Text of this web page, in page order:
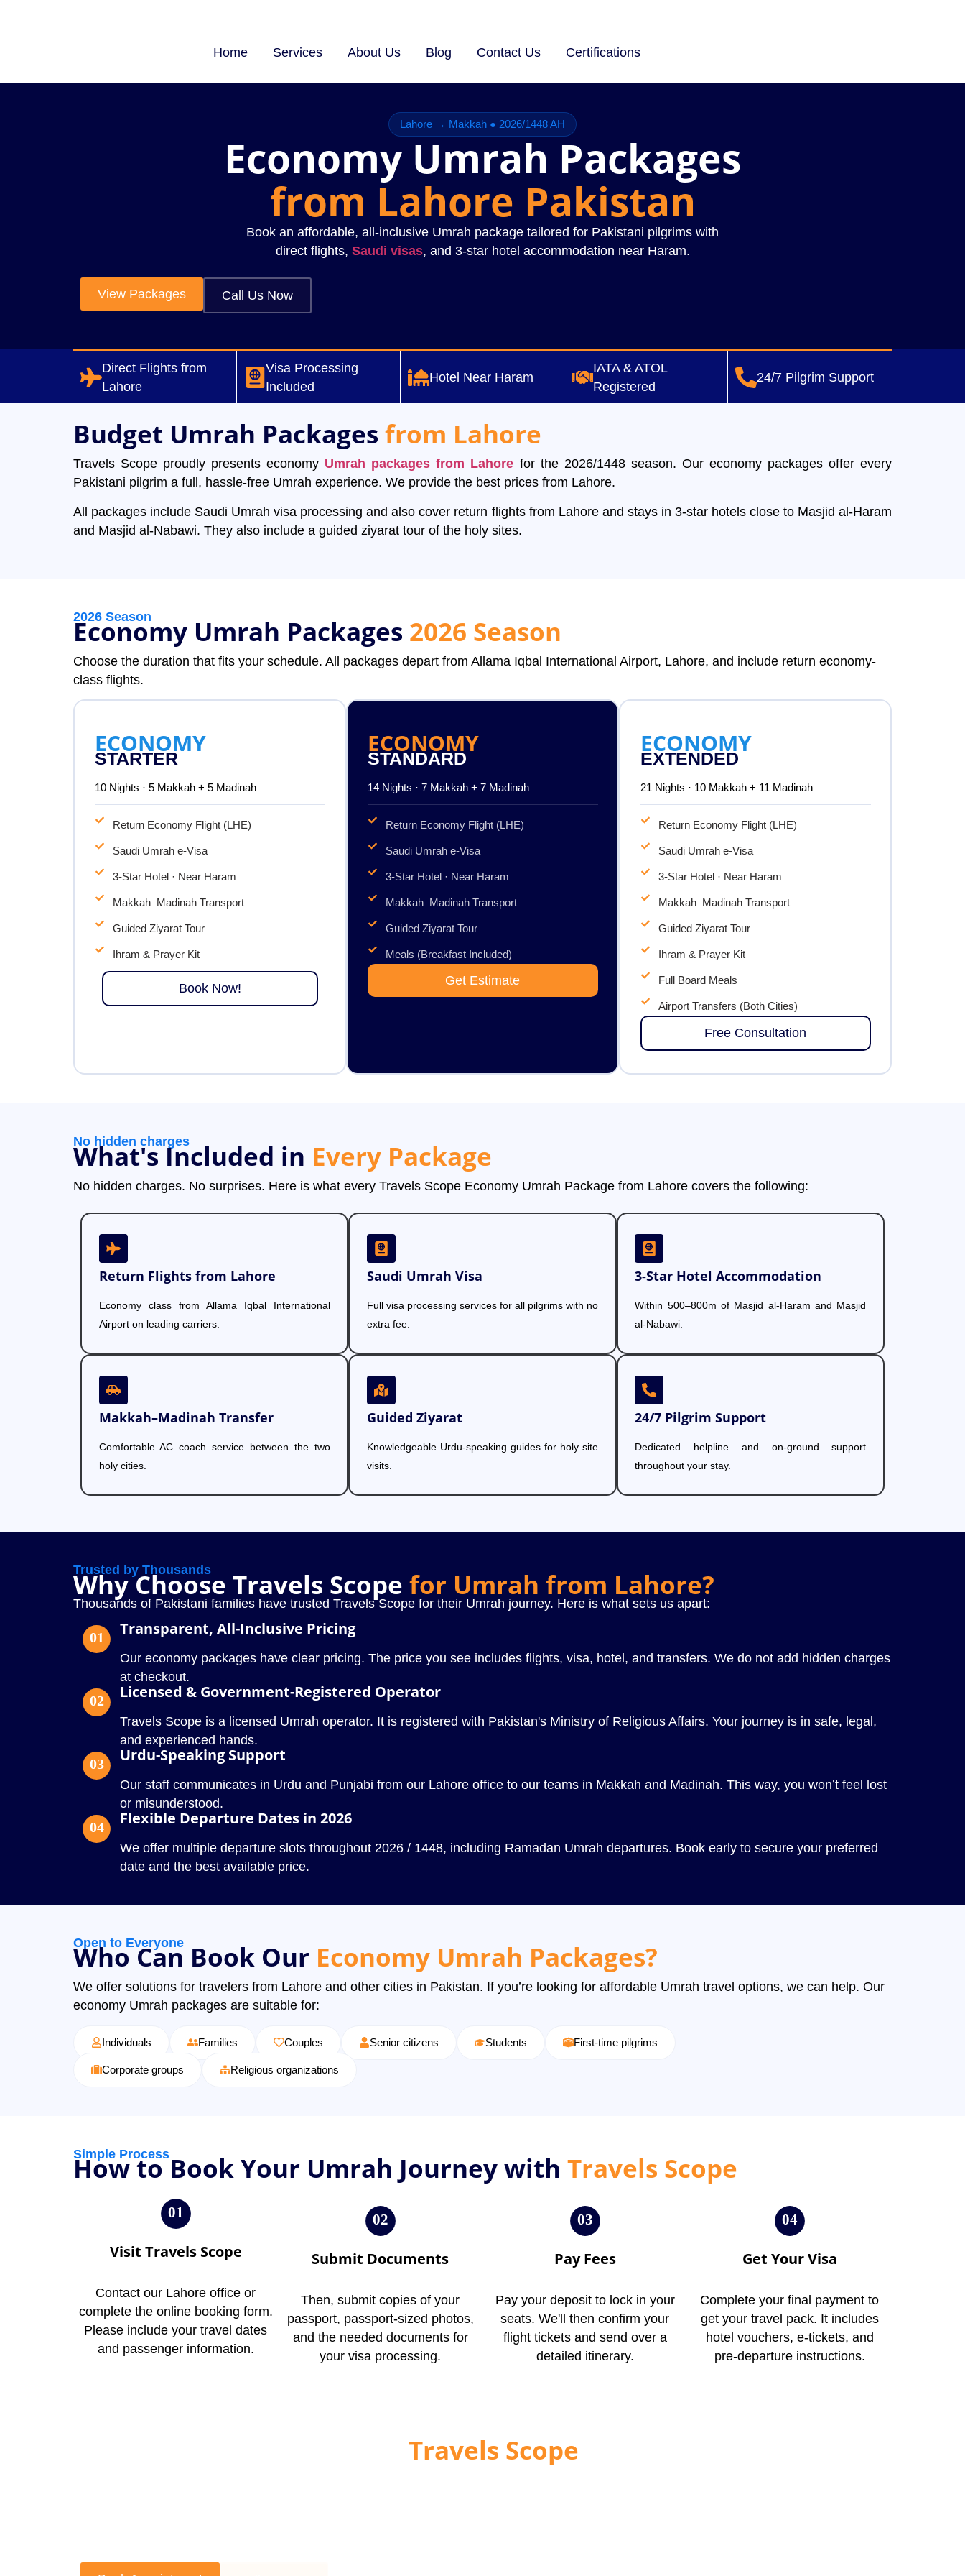
Home Services About Us Blog Contact Us Certifications
Lahore → Makkah ● 2026/1448 AH
Economy Umrah Packages
from Lahore Pakistan
Book an affordable, all-inclusive Umrah package tailored for Pakistani pilgrims with
direct flights, Saudi visas, and 3-star hotel accommodation near Haram.
View Packages Call Us Now
Direct Flights from
Lahore
Visa Processing
Included
Hotel Near Haram
IATA & ATOL
Registered
24/7 Pilgrim Support
Budget Umrah Packages from Lahore
Travels Scope proudly presents economy Umrah packages from Lahore for the 2026/1448 season. Our economy packages offer every
Pakistani pilgrim a full, hassle-free Umrah experience. We provide the best prices from Lahore.
All packages include Saudi Umrah visa processing and also cover return flights from Lahore and stays in 3-star hotels close to Masjid al-Haram
and Masjid al-Nabawi. They also include a guided ziyarat tour of the holy sites.
2026 Season
Economy Umrah Packages 2026 Season
Choose the duration that fits your schedule. All packages depart from Allama Iqbal International Airport, Lahore, and include return economy-
class flights.
ECONOMY
STARTER
10 Nights · 5 Makkah + 5 Madinah
Return Economy Flight (LHE)
Saudi Umrah e-Visa
3-Star Hotel · Near Haram
Makkah–Madinah Transport
Guided Ziyarat Tour
Ihram & Prayer Kit
Book Now!
ECONOMY
STANDARD
14 Nights · 7 Makkah + 7 Madinah
Return Economy Flight (LHE)
Saudi Umrah e-Visa
3-Star Hotel · Near Haram
Makkah–Madinah Transport
Guided Ziyarat Tour
Meals (Breakfast Included)
Get Estimate
ECONOMY
EXTENDED
21 Nights · 10 Makkah + 11 Madinah
Return Economy Flight (LHE)
Saudi Umrah e-Visa
3-Star Hotel · Near Haram
Makkah–Madinah Transport
Guided Ziyarat Tour
Ihram & Prayer Kit
Full Board Meals
Airport Transfers (Both Cities)
Free Consultation
No hidden charges
What's Included in Every Package
No hidden charges. No surprises. Here is what every Travels Scope Economy Umrah Package from Lahore covers the following:
Return Flights from Lahore
Economy class from Allama Iqbal International
Airport on leading carriers.
Saudi Umrah Visa
Full visa processing services for all pilgrims with no
extra fee.
3-Star Hotel Accommodation
Within 500–800m of Masjid al-Haram and Masjid
al-Nabawi.
Makkah–Madinah Transfer
Comfortable AC coach service between the two
holy cities.
Guided Ziyarat
Knowledgeable Urdu-speaking guides for holy site
visits.
24/7 Pilgrim Support
Dedicated helpline and on-ground support
throughout your stay.
Trusted by Thousands
Why Choose Travels Scope for Umrah from Lahore?
Thousands of Pakistani families have trusted Travels Scope for their Umrah journey. Here is what sets us apart:
01 Transparent, All-Inclusive Pricing
Our economy packages have clear pricing. The price you see includes flights, visa, hotel, and transfers. We do not add hidden charges
at checkout.
02 Licensed & Government-Registered Operator
Travels Scope is a licensed Umrah operator. It is registered with Pakistan's Ministry of Religious Affairs. Your journey is in safe, legal,
and experienced hands.
03 Urdu-Speaking Support
Our staff communicates in Urdu and Punjabi from our Lahore office to our teams in Makkah and Madinah. This way, you won’t feel lost
or misunderstood.
04 Flexible Departure Dates in 2026
We offer multiple departure slots throughout 2026 / 1448, including Ramadan Umrah departures. Book early to secure your preferred
date and the best available price.
Open to Everyone
Who Can Book Our Economy Umrah Packages?
We offer solutions for travelers from Lahore and other cities in Pakistan. If you’re looking for affordable Umrah travel options, we can help. Our
economy Umrah packages are suitable for:
Individuals Families Couples Senior citizens Students First-time pilgrims
Corporate groups Religious organizations
Simple Process
How to Book Your Umrah Journey with Travels Scope
01
Visit Travels Scope
Contact our Lahore office or
complete the online booking form.
Please include your travel dates
and passenger information.
02
Submit Documents
Then, submit copies of your
passport, passport-sized photos,
and the needed documents for
your visa processing.
03
Pay Fees
Pay your deposit to lock in your
seats. We'll then confirm your
flight tickets and send over a
detailed itinerary.
04
Get Your Visa
Complete your final payment to
get your travel pack. It includes
hotel vouchers, e-tickets, and
pre-departure instructions.
Travels Scope